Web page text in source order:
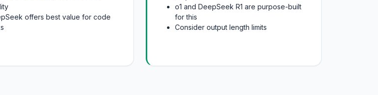
offers best value for code
o1 and DeepSeek R1 are purpose-built
for this
Consider output length limits